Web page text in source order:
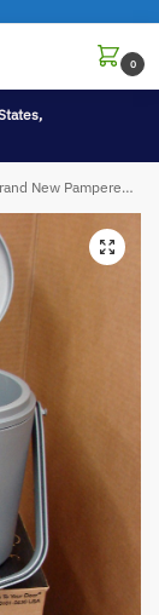
0
New Pampered Chef Retired Chillzanne Cooler 5 Qt. #2782